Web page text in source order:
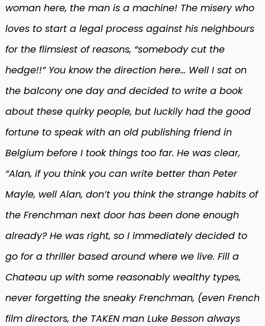
woman here, the man is a machine! The misery who
loves to start a legal process against his neighbours
for the flimsiest of reasons, “somebody cut the
hedge!!” You know the direction here… Well I sat on
the balcony one day and decided to write a book
about these quirky people, but luckily had the good
fortune to speak with an old publishing friend in
Belgium before I took things too far. He was clear,
“Alan, if you think you can write better than Peter
Mayle, well Alan, don’t you think the strange habits of
the Frenchman next door has been done enough
already? He was right, so I immediately decided to
go for a thriller based around where we live. Fill a
Chateau up with some reasonably wealthy types,
never forgetting the sneaky Frenchman, (even French
film directors, the TAKEN man Luke Besson always